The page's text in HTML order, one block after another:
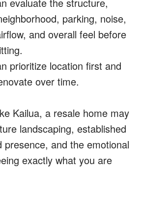
parking, noise,
and overall feel before
prioritize location first and
over time.
Kailua, a resale home may
landscaping, established
presence, and the emotional
exactly what you are